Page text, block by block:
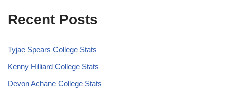
Recent Posts
Tyjae Spears College Stats
Kenny Hilliard College Stats
Devon Achane College Stats